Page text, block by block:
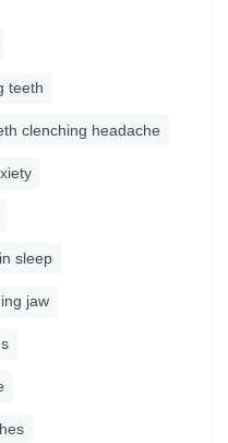
teeth
clenching headache
sleep
jaw